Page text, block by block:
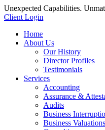
Unexpected Capabilities.
Client Login
Home
About Us
Our History
Director Profiles
Testimonials
Services
Accounting
Assurance &
Audits
Business
Business Valuations